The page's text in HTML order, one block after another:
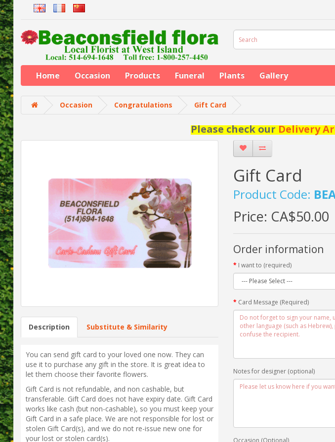
Home Occasion Products Funeral Plants Gallery
Occasion Congratulations Gift Card
Please check ourDelivery
Description Substitute & Similarity
You can send gift card to your loved one now. They can
use it to purchase any gift in the store. It is great idea to
let them choose their favorite flowers.
Gift Card is not refundable, and non cashable, but
transferable. Gift Card does not have expiry date. Gift Card
works like cash (but non-cashable), so you must keep your
Gift Card in a safe place. We are not responsible for lost or
stolen Gift Card(s), and we do not re-issue new one for
your lost or stolen card(s).
Gift Card
Product Code:
Price: CA$50.00
Order information
I want to (required)
Card Message (Required)
Notes for designer (optional)
Occasion (Optional)